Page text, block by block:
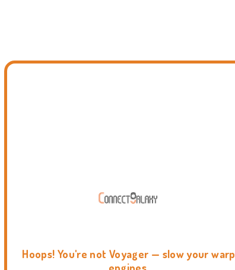
Hoops! You're not Voyager — slow your warp